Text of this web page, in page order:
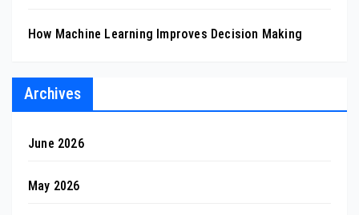
How Machine Learning Improves Decision Making
Archives
June 2026
May 2026